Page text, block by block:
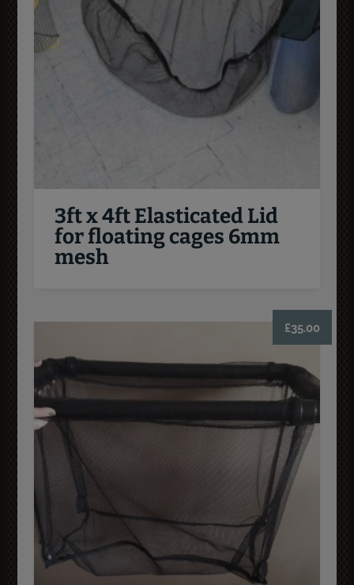
3ft x 4ft Elasticated Lid
for floating cages 6mm
mesh
£35.00